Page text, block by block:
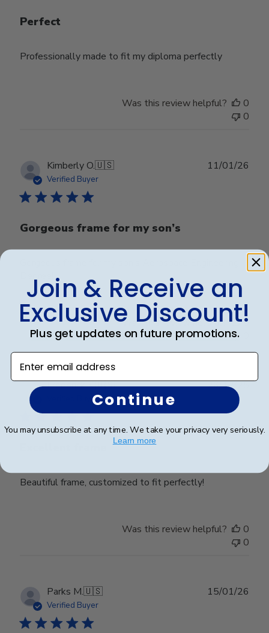
Perfect
Professionally made to fit my diploma perfectly
Was this review helpful?
0
0
Kimberly O.🇺🇸
Verified Buyer
Gorgeous frame for my son’s
11/01/26
Was this review helpful?
0
Frederick K.🇺🇸
Verified Buyer
Beautiful frame, customized to fit perfectly!
26/12/25
Was this review helpful?
0
0
Parks M.🇺🇸
Verified Buyer
15/01/26
Join & Receive an
Exclusive Discount!
Plus get updates on future promotions.
Enter email address
Continue
You may unsubscribe at any time. We take your privacy very seriously.
Learn more